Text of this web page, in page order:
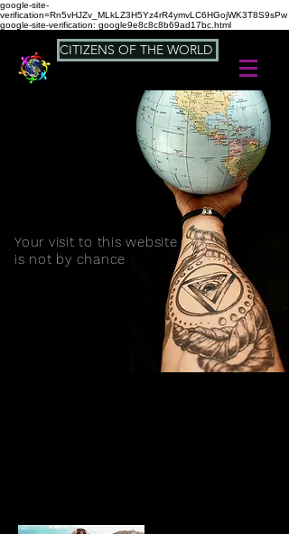
google-site-
verification=Rn5vHJZv_MLkLZ3H5Yz4rR4ymvLC6HGojWK3T8S9sPw
google-site-verification: google9e8c8c8b69ad17bc.html
CITIZENS OF THE WORLD
Your visit to this website
is not by chance